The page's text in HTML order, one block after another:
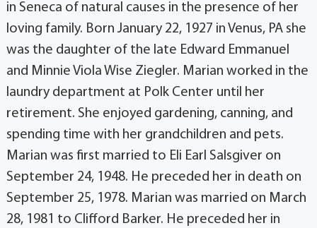
in Seneca of natural causes in the presence of her
loving family. Born January 22, 1927 in Venus, PA she
was the daughter of the late Edward Emmanuel
and Minnie Viola Wise Ziegler. Marian worked in the
laundry department at Polk Center until her
retirement. She enjoyed gardening, canning, and
spending time with her grandchildren and pets.
Marian was first married to Eli Earl Salsgiver on
September 24, 1948. He preceded her in death on
September 25, 1978. Marian was married on March
28, 1981 to Clifford Barker. He preceded her in